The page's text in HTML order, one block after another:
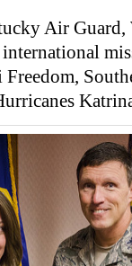
Air Guard,